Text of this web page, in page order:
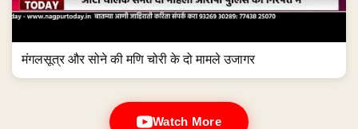
मंगलसूत्र और सोने की मणि चोरी के दो मामले उजागर
Watch More